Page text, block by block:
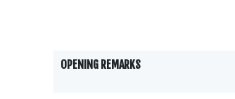
OPENING REMARKS